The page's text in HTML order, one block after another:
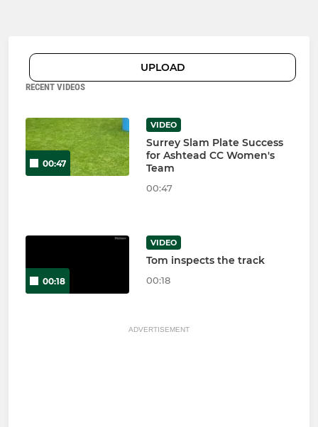
UPLOAD
RECENT VIDEOS
00:47
VIDEO
Surrey Slam Plate Success
for Ashtead CC Women's
Team
00:47
00:18
VIDEO
Tom inspects the track
00:18
ADVERTISEMENT